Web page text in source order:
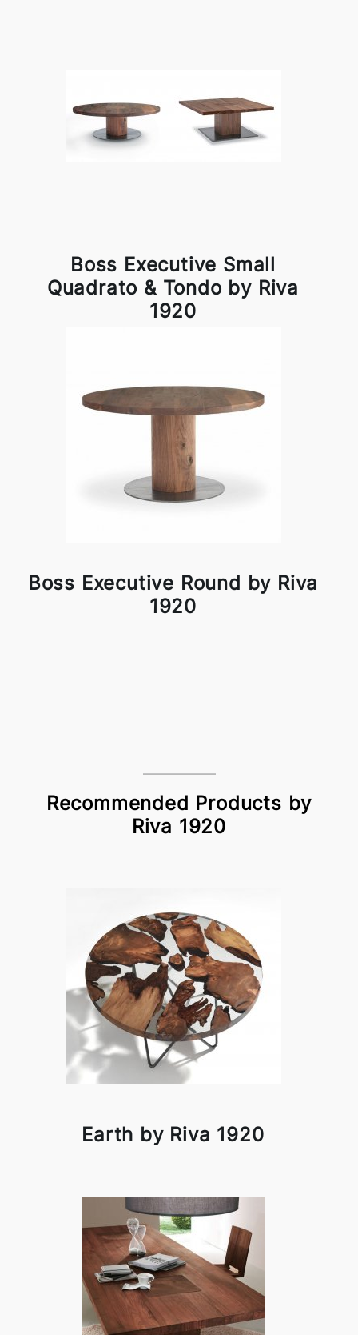
Boss Executive Small
Quadrato & Tondo by Riva
1920
Boss Executive Round by Riva
1920
Recommended Products by
Riva 1920
Earth by Riva 1920